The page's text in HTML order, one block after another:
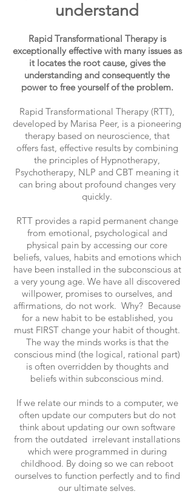
understand
Rapid Transformational Therapy is
exceptionally effective with many issues as
it locates the root cause, gives the
understanding and consequently the
power to free yourself of the problem.
Rapid Transformational Therapy (RTT),
developed by Marisa Peer, is a pioneering
therapy based on neuroscience, that
offers fast, effective results by combining
the principles of Hypnotherapy,
Psychotherapy, NLP and CBT meaning it
can bring about profound changes very
quickly.
RTT provides a rapid permanent change
from emotional, psychological and
physical pain by accessing our core
beliefs, values, habits and emotions which
have been installed in the subconscious at
a very young age. We have all discovered
willpower, promises to ourselves, and
affirmations, do not work. Why? Because
for a new habit to be established, you
must FIRST change your habit of thought.
The way the minds works is that the
conscious mind (the logical, rational part)
is often overridden by thoughts and
beliefs within subconscious mind.
If we relate our minds to a computer, we
often update our computers but do not
think about updating our own software
from the outdated irrelevant installations
which were programmed in during
childhood. By doing so we can reboot
ourselves to function perfectly and to find
our ultimate selves.